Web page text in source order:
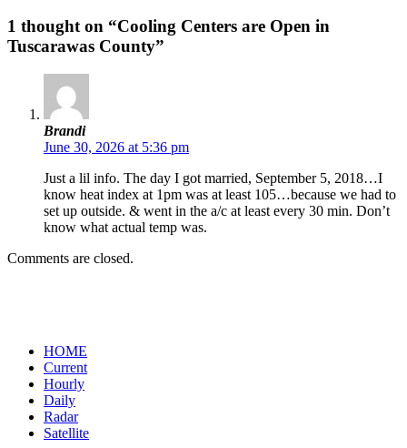
1 thought on “Cooling Centers are Open in
Tuscarawas County”
Brandi
June 30, 2026 at 5:36 pm
Just a lil info. The day I got married, September 5, 2018…I
know heat index at 1pm was at least 105…because we had to
set up outside. & went in the a/c at least every 30 min. Don’t
know what actual temp was.
Comments are closed.
HOME
Current
Hourly
Daily
Radar
Satellite